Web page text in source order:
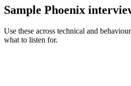
Sample Phoenix
Use these across technical and
what to listen for.